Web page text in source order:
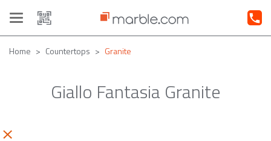
Toggle
navigation
Home Countertops Granite
Giallo Fantasia Granite